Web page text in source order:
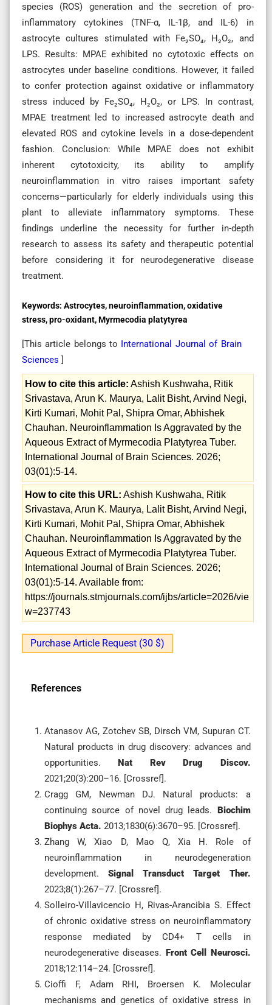
species (ROS) generation and the secretion of pro-
inflammatory cytokines (TNF-α, IL-1β, and IL-6) in
astrocyte cultures stimulated with Fe₂SO₄, H₂O₂, and
LPS. Results: MPAE exhibited no cytotoxic effects on
astrocytes under baseline conditions. However, it failed
to confer protection against oxidative or inflammatory
stress induced by Fe₂SO₄, H₂O₂, or LPS. In contrast,
MPAE treatment led to increased astrocyte death and
elevated ROS and cytokine levels in a dose-dependent
fashion. Conclusion: While MPAE does not exhibit
inherent cytotoxicity, its ability to amplify
neuroinflammation in vitro raises important safety
concerns—particularly for elderly individuals using this
plant to alleviate inflammatory symptoms. These
findings underline the necessity for further in-depth
research to assess its safety and therapeutic potential
before considering it for neurodegenerative disease
treatment.
Keywords: Astrocytes, neuroinflammation, oxidative
stress, pro-oxidant, Myrmecodia platytyrea
[This article belongs to International Journal of Brain
Sciences ]
How to cite this article: Ashish Kushwaha, Ritik
Srivastava, Arun K. Maurya, Lalit Bisht, Arvind Negi,
Kirti Kumari, Mohit Pal, Shipra Omar, Abhishek
Chauhan. Neuroinflammation Is Aggravated by the
Aqueous Extract of Myrmecodia Platytyrea Tuber.
International Journal of Brain Sciences. 2026;
03(01):5-14.
How to cite this URL: Ashish Kushwaha, Ritik
Srivastava, Arun K. Maurya, Lalit Bisht, Arvind Negi,
Kirti Kumari, Mohit Pal, Shipra Omar, Abhishek
Chauhan. Neuroinflammation Is Aggravated by the
Aqueous Extract of Myrmecodia Platytyrea Tuber.
International Journal of Brain Sciences. 2026;
03(01):5-14. Available from:
https://journals.stmjournals.com/ijbs/article=2026/vie
w=237743
Purchase Article Request (30 $)
References
Atanasov AG, Zotchev SB, Dirsch VM, Supuran CT.
Natural products in drug discovery: advances and
opportunities.Nat Rev Drug Discov.
2021;20(3):200–16. [Crossref].
Cragg GM, Newman DJ. Natural products: a
continuing source of novel drug leads. Biochim
Biophys Acta. 2013;1830(6):3670–95. [Crossref].
Zhang W, Xiao D, Mao Q, Xia H. Role of
neuroinflammation in neurodegeneration
development.Signal Transduct Target Ther.
2023;8(1):267–77. [Crossref].
Solleiro-Villavicencio H, Rivas-Arancibia S. Effect
of chronic oxidative stress on neuroinflammatory
response mediated by CD4+ T cells in
neurodegenerative diseases. Front Cell Neurosci.
2018;12:114–24. [Crossref].
Cioffi F, Adam RHI, Broersen K. Molecular
mechanisms and genetics of oxidative stress in